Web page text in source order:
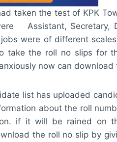
taken the test of KPK
Assistant, Secretary,
were of different
the roll no slips for
now can download
list has uploaded
about the roll
if it will be rained on
the roll no slip by